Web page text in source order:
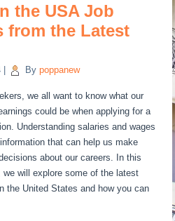
the USA Job
from the Latest
By poppanew
we all want to know what our
could be when applying for a
Understanding salaries and wages
that can help us make
about our careers. In this
we will explore some of the latest
the United States and how you can